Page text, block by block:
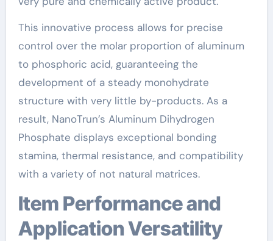
This innovative process allows for precise
control over the molar proportion of aluminum
to phosphoric acid, guaranteeing the
development of a steady monohydrate
structure with very little by-products. As a
result, NanoTrun’s Aluminum Dihydrogen
Phosphate displays exceptional bonding
stamina, thermal resistance, and compatibility
with a variety of not natural matrices.
Item Performance and
Application Versatility